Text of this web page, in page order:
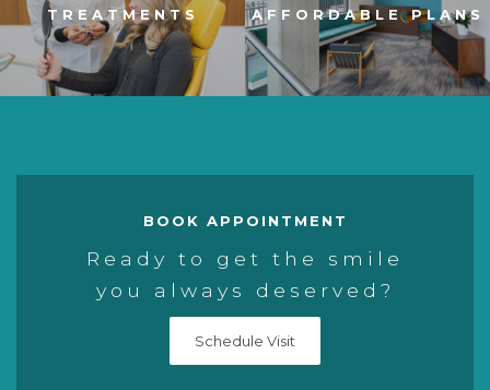
TREATMENTS AFFORDABLE PLANS
BOOK APPOINTMENT
Ready to get the smile
you always deserved?
Schedule Visit